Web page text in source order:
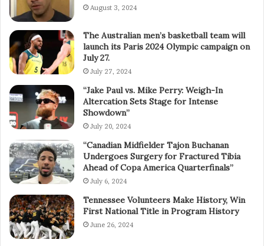
August 3, 2024
The Australian men’s basketball team will
launch its Paris 2024 Olympic campaign on
July 27.
July 27, 2024
“Jake Paul vs. Mike Perry: Weigh-In
Altercation Sets Stage for Intense
Showdown”
July 20, 2024
“Canadian Midfielder Tajon Buchanan
Undergoes Surgery for Fractured Tibia
Ahead of Copa America Quarterfinals”
July 6, 2024
Tennessee Volunteers Make History, Win
First National Title in Program History
June 26, 2024